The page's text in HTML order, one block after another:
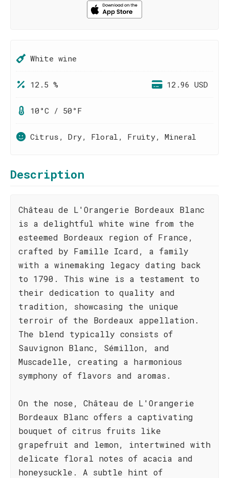
White wine
12.5 % 12.96 USD
10°C / 50°F
Citrus, Dry, Floral, Fruity, Mineral
Description
Château de L'Orangerie Bordeaux Blanc
is a delightful white wine from the
esteemed Bordeaux region of France,
crafted by Famille Icard, a family
with a winemaking legacy dating back
to 1790. This wine is a testament to
their dedication to quality and
tradition, showcasing the unique
terroir of the Bordeaux appellation.
The blend typically consists of
Sauvignon Blanc, Sémillon, and
Muscadelle, creating a harmonious
symphony of flavors and aromas.
On the nose, Château de L'Orangerie
Bordeaux Blanc offers a captivating
bouquet of citrus fruits like
grapefruit and lemon, intertwined with
delicate floral notes of acacia and
honeysuckle. A subtle hint of